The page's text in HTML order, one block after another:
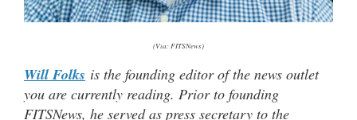
(Via: FITSNews)
Will Folks is the founding editor of the news outlet
you are currently reading. Prior to founding
FITSNews, he served as press secretary to the